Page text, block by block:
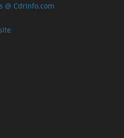
@ CdrInfo.com